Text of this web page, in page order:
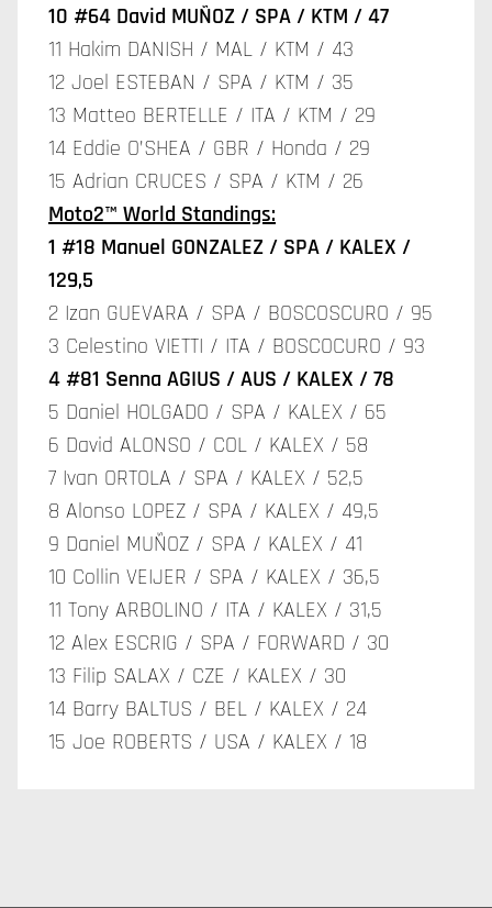
10 #64 David MUÑOZ / SPA / KTM / 47
11 Hakim DANISH / MAL / KTM / 43
12 Joel ESTEBAN / SPA / KTM / 35
13 Matteo BERTELLE / ITA / KTM / 29
14 Eddie O’SHEA / GBR / Honda / 29
15 Adrian CRUCES / SPA / KTM / 26
Moto2™ World Standings:
1 #18 Manuel GONZALEZ / SPA / KALEX /
129,5
2 Izan GUEVARA / SPA / BOSCOSCURO / 95
3 Celestino VIETTI / ITA / BOSCOCURO / 93
4 #81 Senna AGIUS / AUS / KALEX / 78
5 Daniel HOLGADO / SPA / KALEX / 65
6 David ALONSO / COL / KALEX / 58
7 Ivan ORTOLA / SPA / KALEX / 52,5
8 Alonso LOPEZ / SPA / KALEX / 49,5
9 Daniel MUÑOZ / SPA / KALEX / 41
10 Collin VEIJER / SPA / KALEX / 36,5
11 Tony ARBOLINO / ITA / KALEX / 31,5
12 Alex ESCRIG / SPA / FORWARD / 30
13 Filip SALAX / CZE / KALEX / 30
14 Barry BALTUS / BEL / KALEX / 24
15 Joe ROBERTS / USA / KALEX / 18